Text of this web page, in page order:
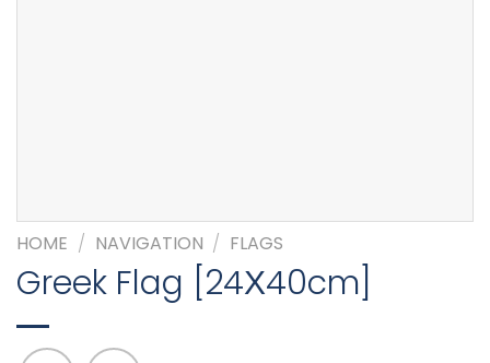
HOME / NAVIGATION / FLAGS
Greek Flag [24Χ40cm]